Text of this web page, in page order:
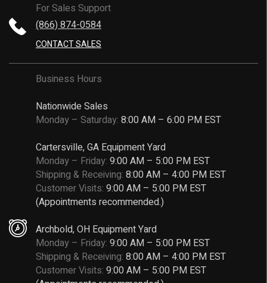
For Sales Support
(866) 874-0584
CONTACT SALES
Business Hours
Nationwide Sales
Monday – Saturday: 8:00 AM – 6:00 PM EST
Cartersville, GA Equipment Yard
Monday – Friday: 9:00 AM – 5:00 PM EST
Shipping & Receiving: 8:00 AM – 4:00 PM EST
Customer Visits: 9:00 AM – 5:00 PM EST
(Appointments recommended.)
Archbold, OH Equipment Yard
Monday – Friday: 9:00 AM – 5:00 PM EST
Shipping & Receiving: 8:00 AM – 4:00 PM EST
Customer Visits: 9:00 AM – 5:00 PM EST